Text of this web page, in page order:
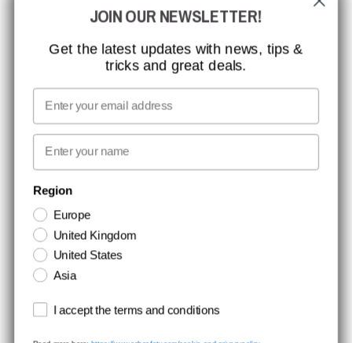
ISO CERTIFICATION
MISSION, VISION AND VALUES
CONTACT
NEWSLETTER SIGNUP
Stay up to date with special promotions and product news. Your email is
stored securely and you can unsubscribe at any time.
JOIN OUR NEWSLETTER!
Get the latest updates with news, tips &
tricks and great deals.
Email
First name
Region
Europe
United Kingdom
United States
Asia
Terms and conditions
I accept the terms and conditions